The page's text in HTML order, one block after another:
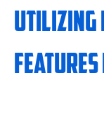
Utilizing
Features